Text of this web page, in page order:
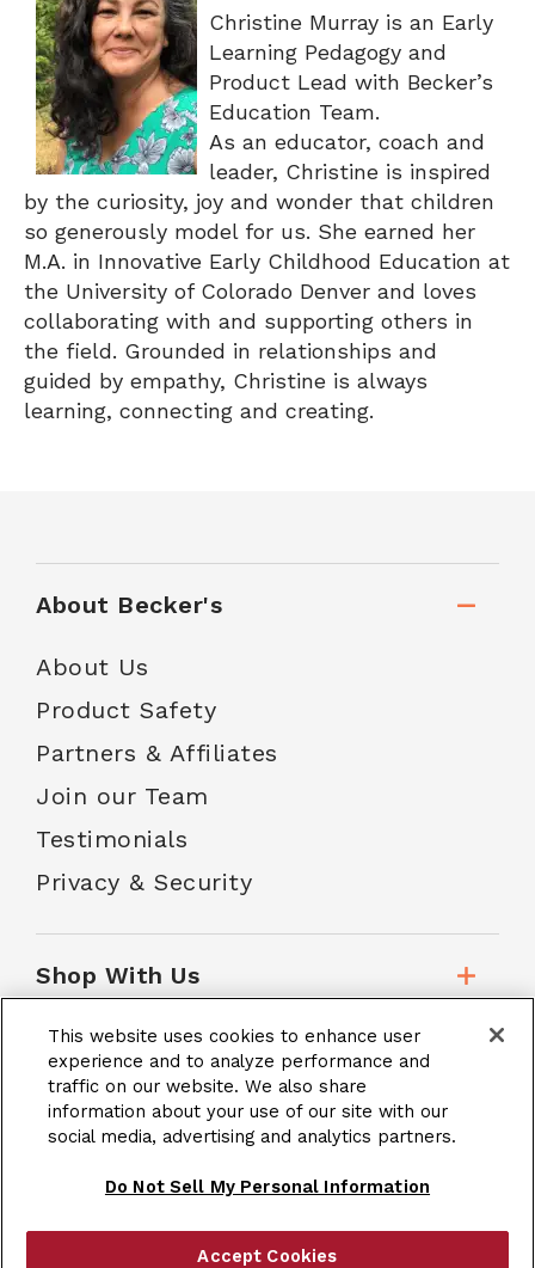
Christine Murray is an Early
Learning Pedagogy and
Product Lead with Becker’s
Education Team.
As an educator, coach and
leader, Christine is inspired
by the curiosity, joy and wonder that children
so generously model for us. She earned her
M.A. in Innovative Early Childhood Education at
the University of Colorado Denver and loves
collaborating with and supporting others in
the field. Grounded in relationships and
guided by empathy, Christine is always
learning, connecting and creating.
About Becker's
About Us
Product Safety
Partners & Affiliates
Join our Team
Testimonials
Privacy & Security
Shop With Us
Customer Service
School Accounts
This website uses cookies to enhance user
experience and to analyze performance and
traffic on our website. We also share
information about your use of our site with our
social media, advertising and analytics partners.
Do Not Sell My Personal Information
Accept Cookies